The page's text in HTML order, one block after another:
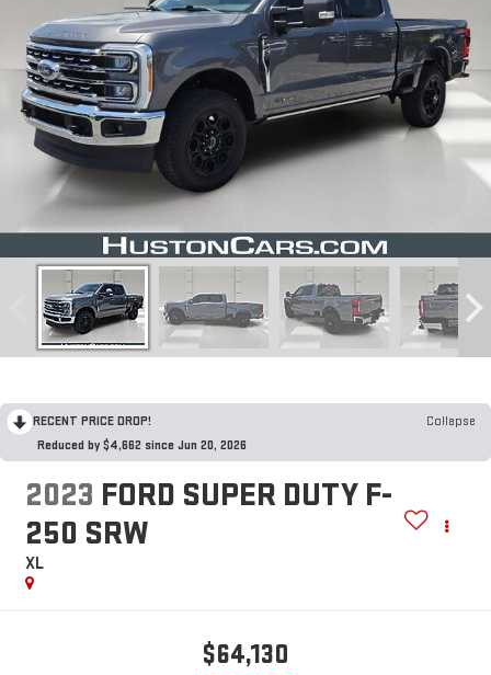
RECENT PRICE DROP!
Collapse
Reduced by $4,662 since Jun 20, 2026
2023 FORD SUPER DUTY F-
250 SRW
XL
$64,130